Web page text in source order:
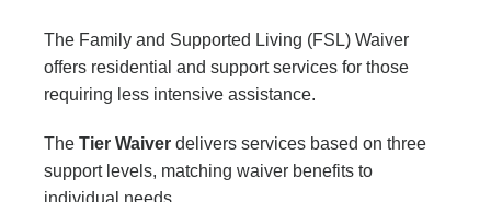
The Family and Supported Living (FSL) Waiver
offers residential and support services for those
requiring less intensive assistance.
The Tier Waiver delivers services based on three
support levels, matching waiver benefits to